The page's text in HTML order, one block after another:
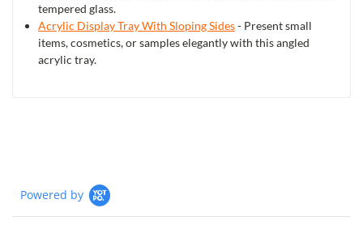
tempered glass.
Acrylic Display Tray With Sloping Sides- Present small
items, cosmetics, or samples elegantly with this angled
acrylic tray.
Powered by